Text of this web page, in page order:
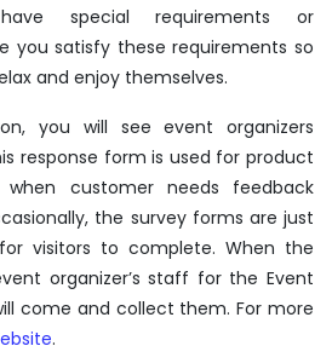
special requirements or
you satisfy these requirements so
and enjoy themselves.
you will see event organizers
response form is used for product
when customer needs feedback
the survey forms are just
visitors to complete. When the
organizer’s staff for the Event
come and collect them. For more
.